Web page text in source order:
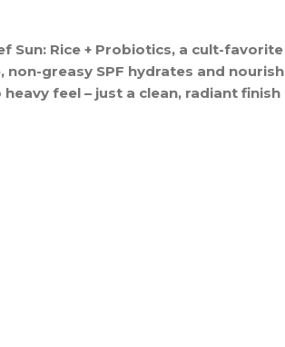
Sun: Rice + Probiotics, a cult-
greasy SPF hydrates and
feel – just a clean, radiant